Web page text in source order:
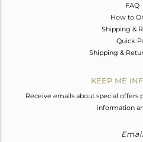
FAQ
How to
Shipping &
Quick
Shipping &
KEEP ME
Receive emails about special offers
information